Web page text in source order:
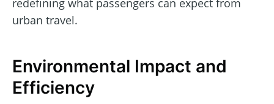
redefining what passengers can expect from
urban travel.
Environmental Impact and
Efficiency